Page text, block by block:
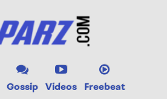
Gossip Videos Freebeat